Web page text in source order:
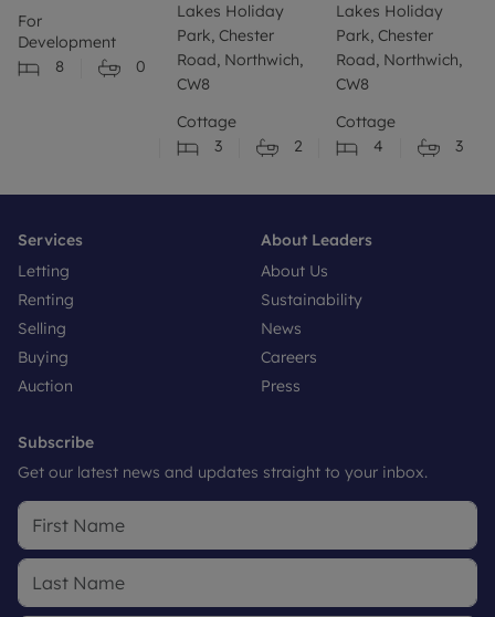
For
Development
8
0
Lakes Holiday
Park, Chester
Road, Northwich,
CW8
Cottage
3
2
Lakes Holiday
Park, Chester
Road, Northwich,
CW8
Cottage
4
3
Services
Letting
Renting
Selling
Buying
Auction
About Leaders
About Us
Sustainability
News
Careers
Press
Subscribe
Get our latest news and updates straight to your inbox.